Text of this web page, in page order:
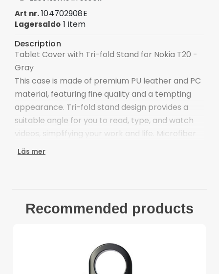
Art nr. 104702908E
Lagersaldo 1 Item
Description
Tablet Cover with Tri-fold Stand for Nokia T20 -
Gray
This case is made of premium PU leather and PC
material, featuring fine quality and a tempting
appearance. Tri-fold stand design provides a
suitable angle for you to read, type, and watch
videos, simplifying your work and life. Microfiber
lining is scratch-proof and anti-dirt, protecting
the device
Scratch-proof and anti-dirt microfiber lining
Precise cut-outs ensure the unhindered
Läs mer
Recommended products